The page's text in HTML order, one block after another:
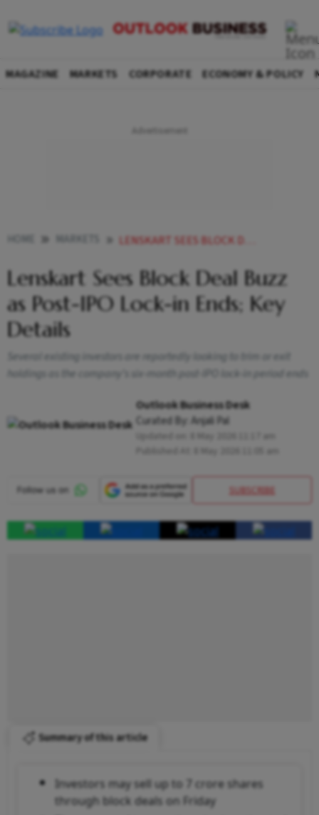
MAGAZINE MARKETS CORPORATE ECONOMY & POLICY
LENSKART SEES BLOCK DEAL BUZZ AS POST IPO LOCK IN ENDS KEY DETAILS
Lenskart Sees Block Deal Buzz
as Post-IPO Lock-in Ends; Key
Details
Several existing investors are reportedly looking to trim or exit
holdings as the company’s six-month post-IPO lock-in period ends
Outlook Business Desk
Curated By: Anjali Pal
SUBSCRIBE
Summary of this article
Investors may sell up to 7 crore shares
through block deals on Friday